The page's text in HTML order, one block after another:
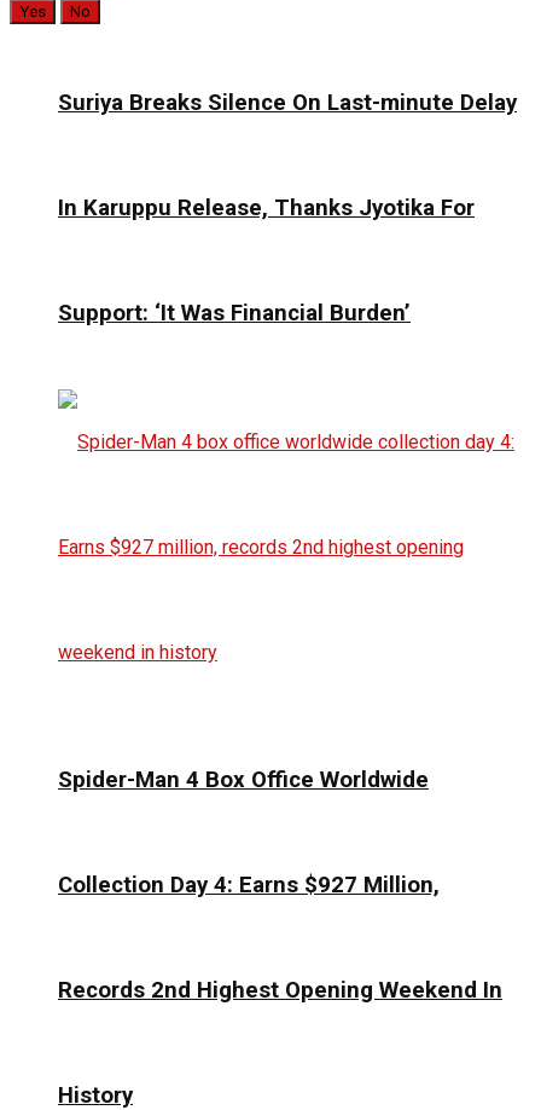
Suriya Breaks Silence On Last-minute Delay
In Karuppu Release, Thanks Jyotika For
Support: ‘It Was Financial Burden’
Spider-Man 4 Box Office Worldwide
Collection Day 4: Earns $927 Million,
Records 2nd Highest Opening Weekend In
History
Yes No